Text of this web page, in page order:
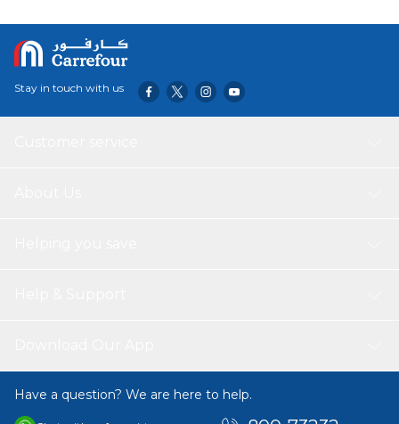
Stay in touch with us
Have a question? We are here to help.